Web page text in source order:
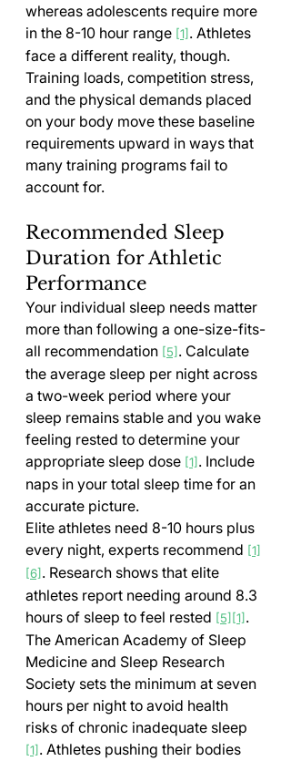
whereas adolescents require more
in the 8-10 hour range [1] . Athletes
face a different reality, though.
Training loads, competition stress,
and the physical demands placed
on your body move these baseline
requirements upward in ways that
many training programs fail to
account for.
Recommended Sleep
Duration for Athletic
Performance
Your individual sleep needs matter
more than following a one-size-fits-
all recommendation [5] . Calculate
the average sleep per night across
a two-week period where your
sleep remains stable and you wake
feeling rested to determine your
appropriate sleep dose [1] . Include
naps in your total sleep time for an
accurate picture.
Elite athletes need 8-10 hours plus
every night, experts recommend [1]
[6] . Research shows that elite
athletes report needing around 8.3
hours of sleep to feel rested [5] [1] .
The American Academy of Sleep
Medicine and Sleep Research
Society sets the minimum at seven
hours per night to avoid health
risks of chronic inadequate sleep
[1] . Athletes pushing their bodies